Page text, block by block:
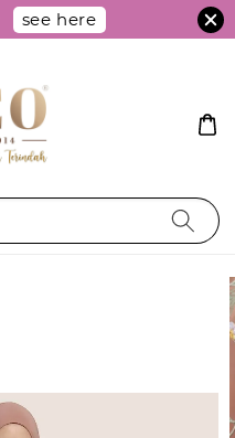
see here